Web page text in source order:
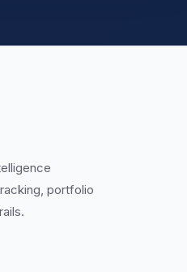
portfolio